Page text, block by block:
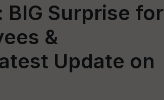
Surprise for
&
Update on